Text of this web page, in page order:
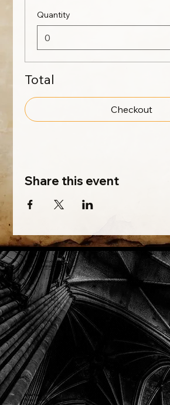
Quantity
Total
Checkout
Share this event
Phone: (918) 200-9685
Email:info@mithriladventures.com
Store Hours
Monday: Closed
Tuesday: 10:00am - 10:00pm